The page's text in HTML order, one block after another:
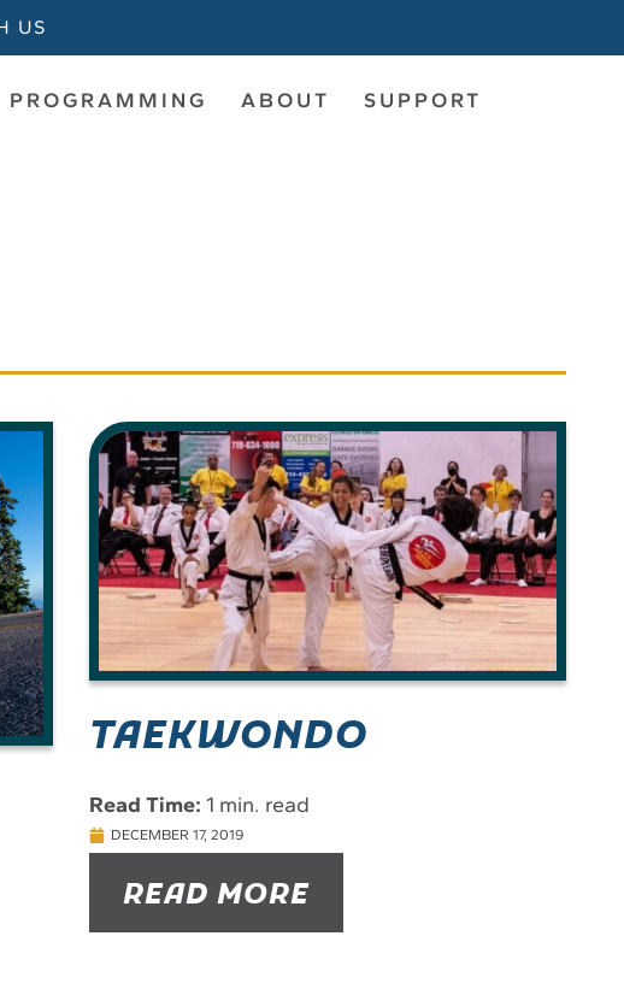
US
ABOUT SUPPORT
TAEKWONDO
Read Time: 1 min. read
DECEMBER 17, 2019
READ MORE